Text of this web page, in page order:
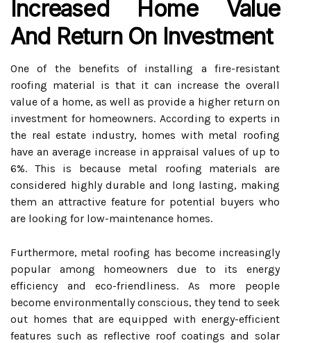
Increased Home Value
And Return On Investment
One of the benefits of installing a fire-resistant
roofing material is that it can increase the overall
value of a home, as well as provide a higher return on
investment for homeowners. According to experts in
the real estate industry, homes with metal roofing
have an average increase in appraisal values of up to
6%. This is because metal roofing materials are
considered highly durable and long lasting, making
them an attractive feature for potential buyers who
are looking for low-maintenance homes.
Furthermore, metal roofing has become increasingly
popular among homeowners due to its energy
efficiency and eco-friendliness. As more people
become environmentally conscious, they tend to seek
out homes that are equipped with energy-efficient
features such as reflective roof coatings and solar